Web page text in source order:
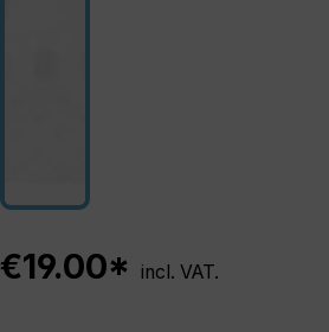
€19.00* incl. VAT.